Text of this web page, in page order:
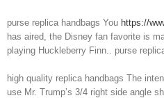
purse replica handbags You https://
has aired, the Disney fan favorite is
playing Huckleberry Finn.. purse
high quality replica handbags The
use Mr. Trump’s 3/4 right side angle